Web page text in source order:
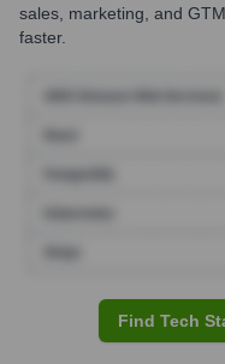
sales, marketing, and
faster.
Find Tech